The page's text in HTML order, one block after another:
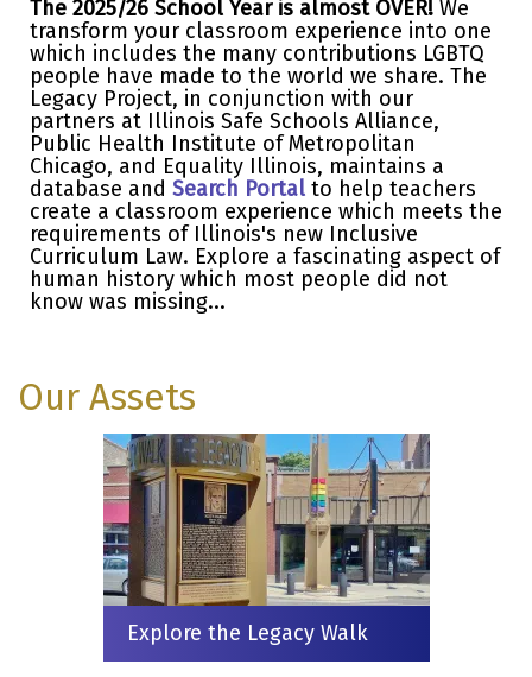
The 2025/26 School Year is almost OVER! We
transform your classroom experience into one
which includes the many contributions LGBTQ
people have made to the world we share. The
Legacy Project, in conjunction with our
partners at Illinois Safe Schools Alliance,
Public Health Institute of Metropolitan
Chicago, and Equality Illinois, maintains a
database and Search Portal to help teachers
create a classroom experience which meets the
requirements of Illinois's new Inclusive
Curriculum Law. Explore a fascinating aspect of
human history which most people did not
know was missing...
Our Assets
Explore the Legacy Walk